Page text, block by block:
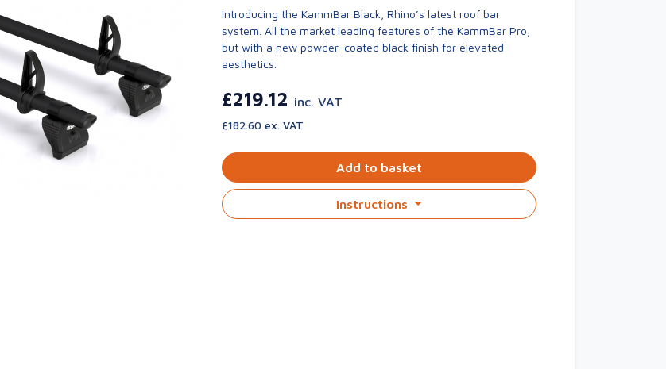
Introducing the KammBar Black, Rhino’s latest roof bar
system. All the market leading features of the KammBar Pro,
but with a new powder-coated black finish for elevated
aesthetics.
£219.12 inc. VAT
£182.60 ex. VAT
Add to basket
Instructions